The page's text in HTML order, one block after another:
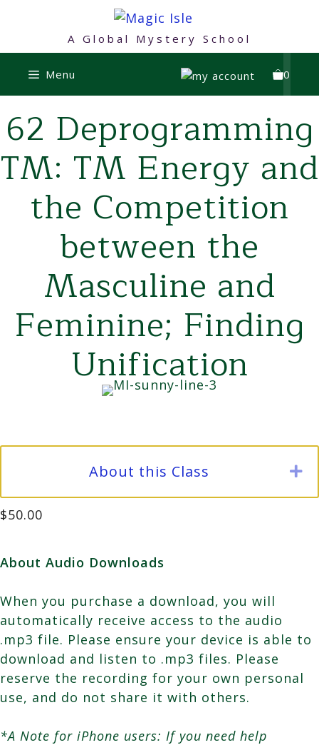
A Global Mystery School
Menu 0
62 Deprogramming
TM: TM Energy and
the Competition
between the
Masculine and
Feminine; Finding
Unification
About this Class
$50.00
About Audio Downloads
When you purchase a download, you will
automatically receive access to the audio
.mp3 file. Please ensure your device is able to
download and listen to .mp3 files. Please
reserve the recording for your own personal
use, and do not share it with others.
*A Note for iPhone users: If you need help